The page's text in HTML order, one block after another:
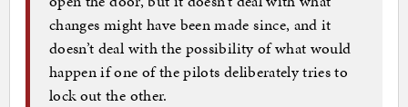
changes might have been made since, and it
doesn’t deal with the possibility of what would
happen if one of the pilots deliberately tries to
lock out the other.